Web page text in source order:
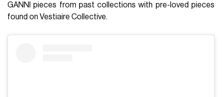
GANNI pieces from past collections with pre-loved pieces
found on Vestiaire Collective.